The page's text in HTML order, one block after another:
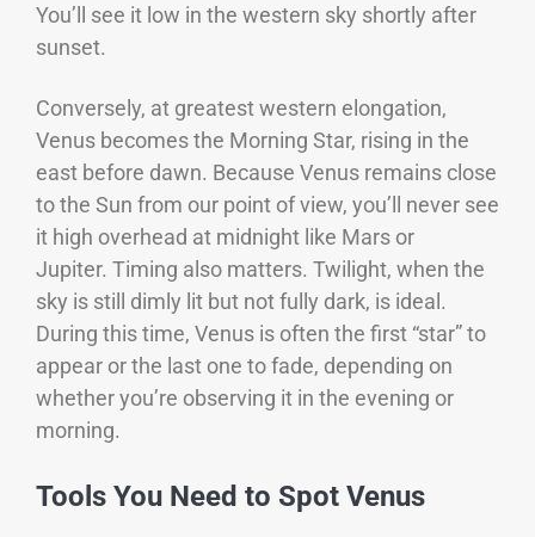
You’ll see it low in the western sky shortly after
sunset.
Conversely, at greatest western elongation,
Venus becomes the Morning Star, rising in the
east before dawn. Because Venus remains close
to the Sun from our point of view, you’ll never see
it high overhead at midnight like Mars or
Jupiter. Timing also matters. Twilight, when the
sky is still dimly lit but not fully dark, is ideal.
During this time, Venus is often the first “star” to
appear or the last one to fade, depending on
whether you’re observing it in the evening or
morning.
Tools You Need to Spot Venus